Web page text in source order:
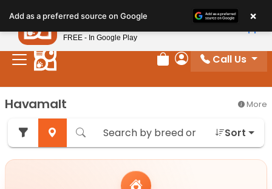
note:
This
website
includes
system.
Review Order
My Account
Call Us
Havamalt More
Sort
Add as a preferred source on Google ×
Petland
FREE - In Google Play